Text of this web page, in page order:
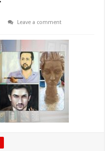
Leave a comment